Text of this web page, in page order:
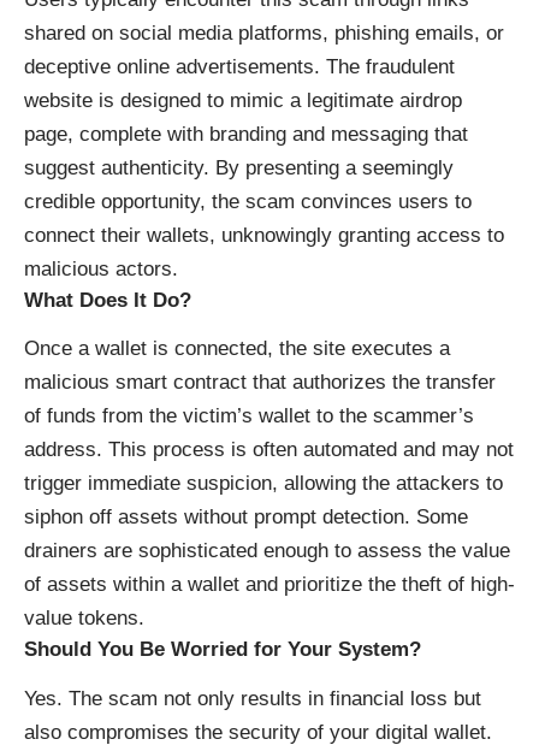
shared on social media platforms, phishing emails, or
deceptive online advertisements. The fraudulent
website is designed to mimic a legitimate airdrop
page, complete with branding and messaging that
suggest authenticity. By presenting a seemingly
credible opportunity, the scam convinces users to
connect their wallets, unknowingly granting access to
malicious actors.
What Does It Do?
Once a wallet is connected, the site executes a
malicious smart contract that authorizes the transfer
of funds from the victim’s wallet to the scammer’s
address. This process is often automated and may not
trigger immediate suspicion, allowing the attackers to
siphon off assets without prompt detection. Some
drainers are sophisticated enough to assess the value
of assets within a wallet and prioritize the theft of high-
value tokens.
Should You Be Worried for Your System?
Yes. The scam not only results in financial loss but
also compromises the security of your digital wallet.